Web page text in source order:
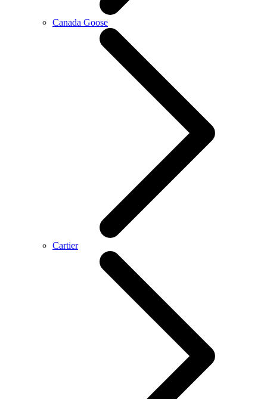
Canada Goose
Cartier